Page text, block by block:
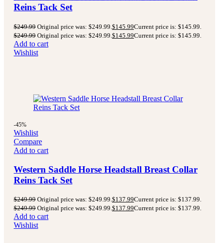
Reins Tack Set
$249.99 Original price was: $249.99. $145.99Current price is: $145.99.
$249.99 Original price was: $249.99. $145.99Current price is: $145.99.
Add to cart
Wishlist
-45%
Wishlist
Compare
Add to cart
Western Saddle Horse Headstall Breast Collar
Reins Tack Set
$249.99 Original price was: $249.99.$137.99Current price is: $137.99.
$249.99 Original price was: $249.99.$137.99Current price is: $137.99.
Add to cart
Wishlist